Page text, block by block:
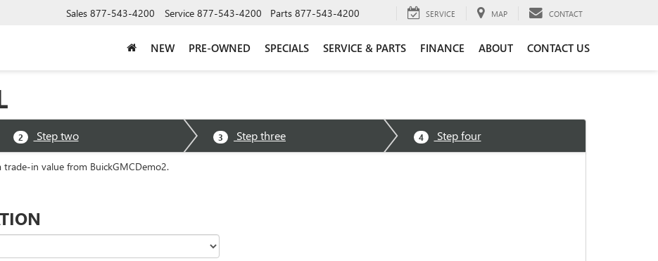
Sales 877-543-4200 Service 877-543-4200 Parts 877-543-4200 SERVICE MAP CONTACT
NEW PRE-OWNED SPECIALS SERVICE & PARTS FINANCE ABOUT CONTACT US
2 Step two 3 Step three 4 Step four
in value from BuickGMCDemo2.